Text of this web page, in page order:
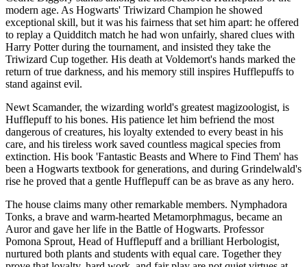
modern age. As Hogwarts' Triwizard Champion he showed
exceptional skill, but it was his fairness that set him apart: he offered
to replay a Quidditch match he had won unfairly, shared clues with
Harry Potter during the tournament, and insisted they take the
Triwizard Cup together. His death at Voldemort's hands marked the
return of true darkness, and his memory still inspires Hufflepuffs to
stand against evil.
Newt Scamander, the wizarding world's greatest magizoologist, is
Hufflepuff to his bones. His patience let him befriend the most
dangerous of creatures, his loyalty extended to every beast in his
care, and his tireless work saved countless magical species from
extinction. His book 'Fantastic Beasts and Where to Find Them' has
been a Hogwarts textbook for generations, and during Grindelwald's
rise he proved that a gentle Hufflepuff can be as brave as any hero.
The house claims many other remarkable members. Nymphadora
Tonks, a brave and warm-hearted Metamorphmagus, became an
Auror and gave her life in the Battle of Hogwarts. Professor
Pomona Sprout, Head of Hufflepuff and a brilliant Herbologist,
nurtured both plants and students with equal care. Together they